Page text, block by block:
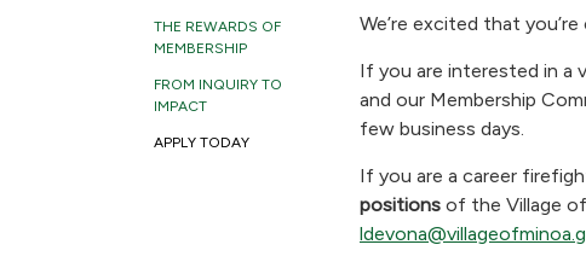
THE REWARDS OF
MEMBERSHIP
FROM INQUIRY TO
IMPACT
APPLY TODAY
We’re excited that
If you are interested in a v
and our Membership
few business days.
If you are a career
positions of the Village